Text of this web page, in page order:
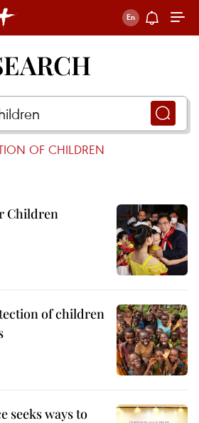
OF CHILDREN
Children
of children
seeks ways to